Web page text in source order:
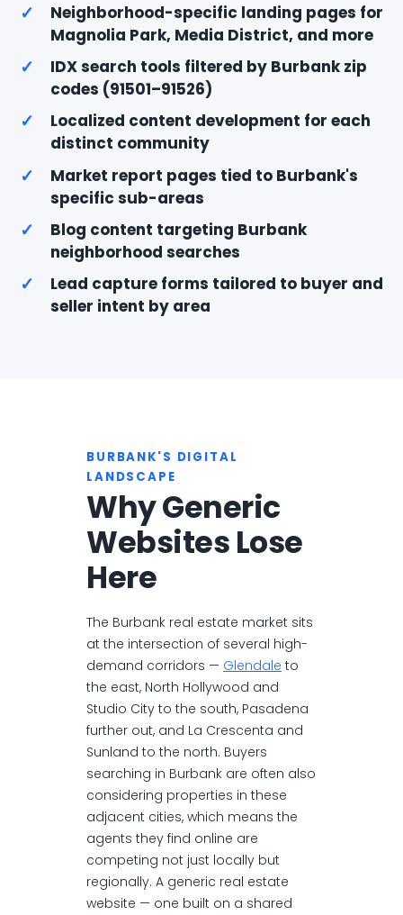
✓
Neighborhood-specific landing pages for
Magnolia Park, Media District, and more
✓
IDX search tools filtered by Burbank zip
codes (91501–91526)
✓
Localized content development for each
distinct community
✓
Market report pages tied to Burbank's
specific sub-areas
✓
Blog content targeting Burbank
neighborhood searches
✓
Lead capture forms tailored to buyer and
seller intent by area
BURBANK'S DIGITAL
LANDSCAPE
Why Generic
Websites Lose
Here
The Burbank real estate market sits
at the intersection of several high-
demand corridors — Glendale to
the east, North Hollywood and
Studio City to the south, Pasadena
further out, and La Crescenta and
Sunland to the north. Buyers
searching in Burbank are often also
considering properties in these
adjacent cities, which means the
agents they find online are
competing not just locally but
regionally. A generic real estate
website — one built on a shared